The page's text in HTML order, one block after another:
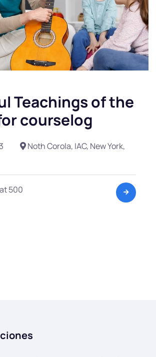
Teachings of the
courselog
Noth Corola, IAC, New York,
500